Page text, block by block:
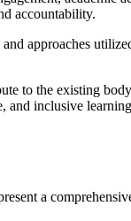
accountability.
approaches
to the existing
inclusive
a